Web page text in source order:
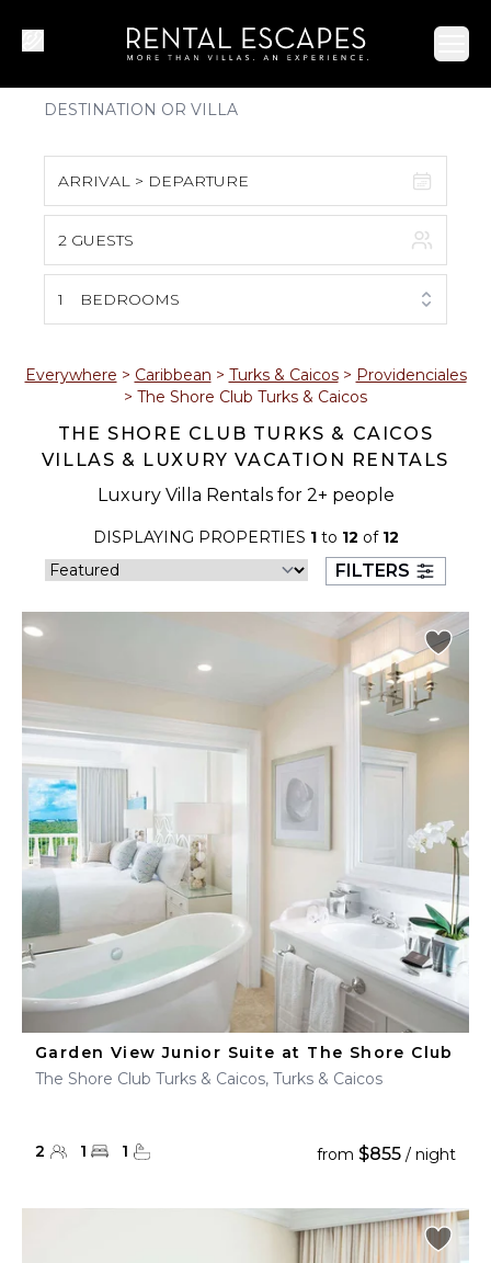
ARRIVAL > DEPARTURE
S M T W T F S
1
2 3 4 5 6 7 8
16 17 18 19 20 21 22
30 31
September 2026
5
6 7 9 11 12
13 17
20 21 22 24
27 28 29
2 GUESTS
1 BEDROOMS
Everywhere > Caribbean > Turks & Caicos> Providenciales
> The Shore Club Turks & Caicos
THE SHORE CLUB TURKS & CAICOS
VILLAS & LUXURY VACATION RENTALS
Luxury Villa Rentals for 2+ people
DISPLAYING PROPERTIES 1to 12 of 12
FILTERS
Garden View Junior Suite at The Shore Club
The Shore Club Turks & Caicos, Turks & Caicos
2 1 1 from $855 / night